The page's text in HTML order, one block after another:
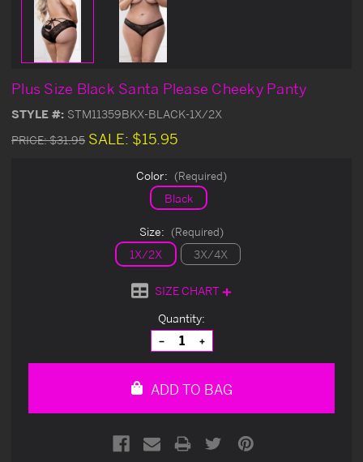
Plus Size Black Santa Please Cheeky Panty
STYLE #: STM11359BKX-BLACK-1X/2X
PRICE:$31.95 SALE: $15.95
Color: (Required)
Black
Size: (Required)
1X/2X 3X/4X
SIZE CHART
Quantity:
Decrease
Quantity
of
Increase
Quantity
of
ADD TO BAG